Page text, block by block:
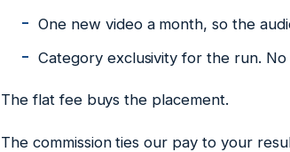
One new video a month, so the
Category exclusivity for the run.
The flat fee buys the placement.
The commission ties our pay to your